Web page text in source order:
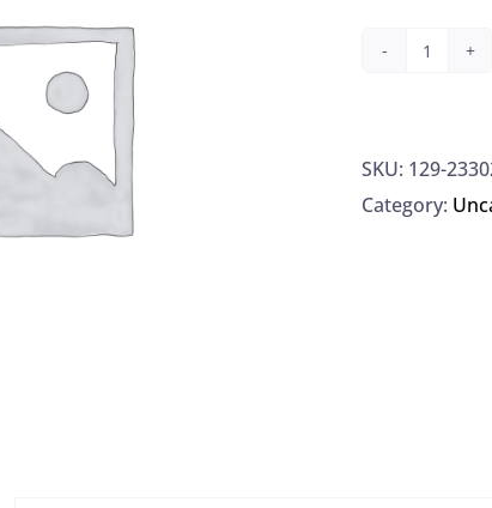
Restek
4.0MM
ID
SKU: 129-
Category: